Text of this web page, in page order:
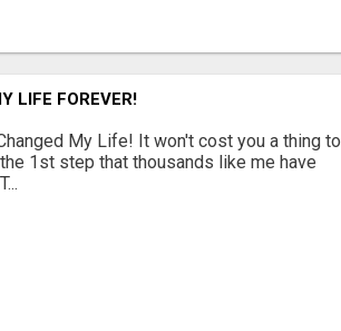
LIFE FOREVER!
My Life! It won't cost you a thing to
1st step that thousands like me have